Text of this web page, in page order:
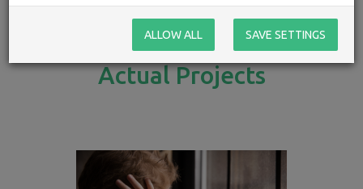
Actual Projects
ALLOW ALL SAVE SETTINGS